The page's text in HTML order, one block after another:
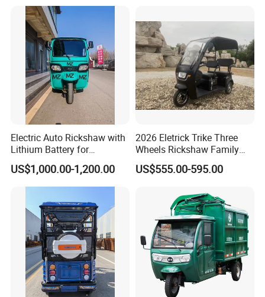
Electric Auto Rickshaw with
Lithium Battery for
Passenger Use
US$1,000.00-1,200.00
2026 Eletrick Trike Three
Wheels Rickshaw Family
Use Tuktuk
US$555.00-595.00